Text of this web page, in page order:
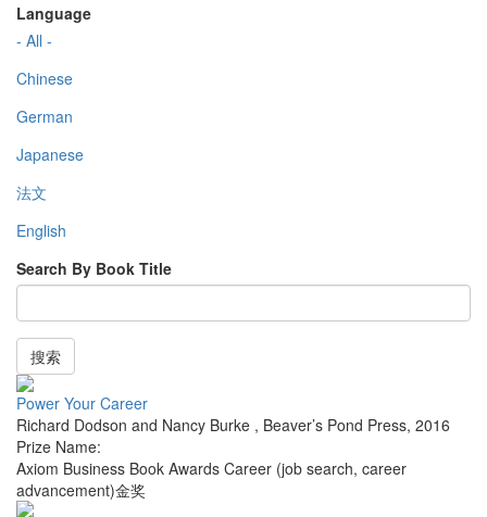
Language
- All -
Chinese
German
Japanese
法文
English
Search By Book Title
搜索
Power Your Career
Richard Dodson and Nancy Burke , Beaver’s Pond Press, 2016
Prize Name:
Axiom Business Book Awards Career (job search, career
advancement)金奖